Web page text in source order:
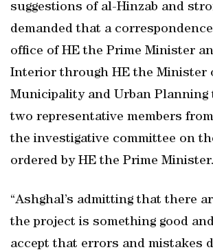
suggestions of al-Hinzab and
demanded that a
office of HE the Prime Minister
Interior through HE the Minister
Municipality and Urban Planning
two representative members
the investigative committee on
ordered by HE the Prime Minister.
“Ashghal’s admitting that there
the project is something good
accept that errors and mistakes